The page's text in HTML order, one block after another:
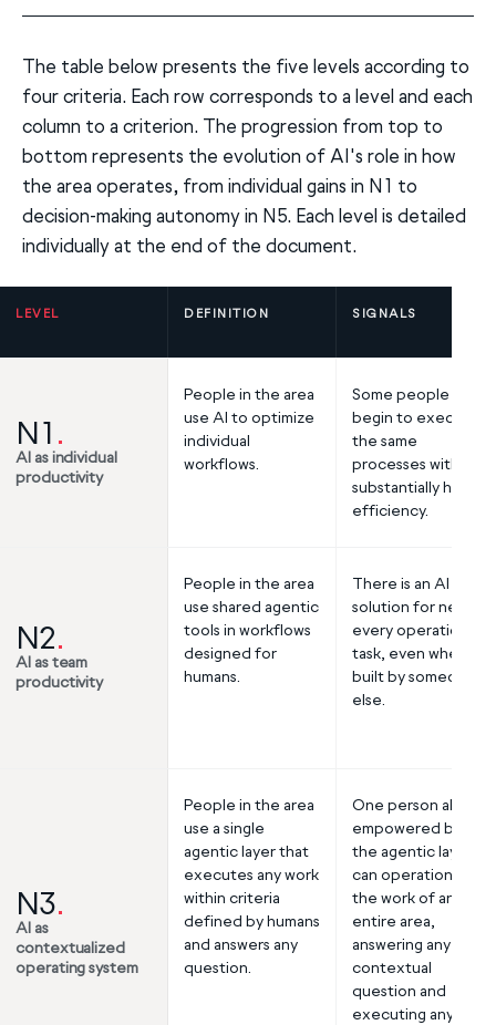
The table below presents the five levels according to
four criteria. Each row corresponds to a level and each
column to a criterion. The progression from top to
bottom represents the evolution of AI's role in how
the area operates, from individual gains in N1 to
decision-making autonomy in N5. Each level is detailed
individually at the end of the document.
LEVEL DEFINITION SIGNALS
N1 .
AI as individual
productivity
People in the area
use AI to optimize
individual
workflows.
Some people
begin to execute
the same
processes with
substantially higher
efficiency.
N2.
AI as team
productivity
People in the area
use shared agentic
tools in workflows
designed for
humans.
There is an AI
solution for nearly
every operational
task, even when
built by someone
else.
N3.
AI as
contextualized
operating system
People in the area
use a single
agentic layer that
executes any work
within criteria
defined by humans
and answers any
question.
One person alone,
empowered by
the agentic layer,
can operationalize
the work of an
entire area,
answering any
contextual
question and
executing any